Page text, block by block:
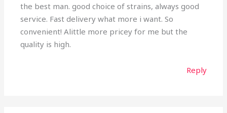
the best man. good choice of strains, always good
service. Fast delivery what more i want. So
convenient! Alittle more pricey for me but the
quality is high.
Reply